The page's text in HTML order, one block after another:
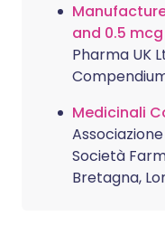
and 0.5
Pharma UK
Medicinali
Società
Bretagna,